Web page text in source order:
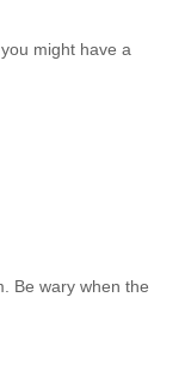
might have a
Be wary when the